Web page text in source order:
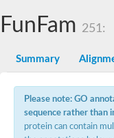
FunFam 251:
Summary
Please note: GO
sequence rather than
protein can contain